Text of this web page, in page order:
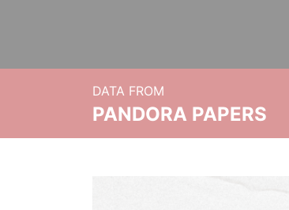
DATA FROM
PANDORA PAPERS